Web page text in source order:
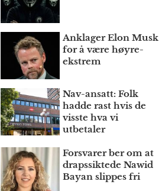
Anklager Elon Musk
for å være høyre­
ekstrem
Nav-ansatt: Folk
hadde rast hvis de
visste hva vi
utbetaler
Forsvarer ber om at
draps­siktede Nawid
Bayan slippes fri